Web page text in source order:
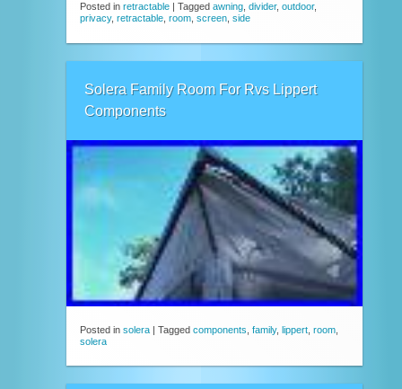
Posted in retractable Tagged awning divider, outdoor,
privacy, retractable room screen side
Solera Family Room For Rvs Lippert
Components
Posted in solera | Tagged components family, lippert room
solera